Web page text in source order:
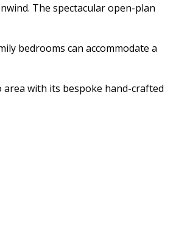
The spectacular open-plan
bedrooms can accommodate a
with its bespoke hand-crafted